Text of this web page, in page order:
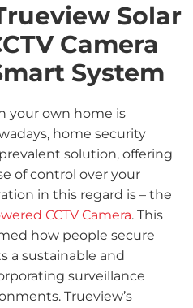
Solar
Camera
System
your own home is
home security
solution, offering
of control over your
in this regard is – the
CCTV Camera. This
how people secure
a sustainable and
surveillance
Trueview’s